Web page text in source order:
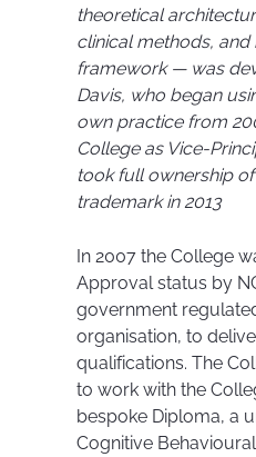
theoretical
clinical methods, and
framework — was
Davis, who began
own practice from
College as Vice-
took full ownership
trademark in 2013
In 2007 the College
Approval status by
government
organisation, to
qualifications. The
to work with the
bespoke Diploma, a
Cognitive